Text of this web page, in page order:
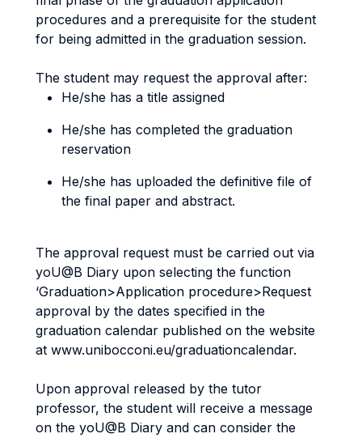
procedures and a prerequisite for the student
for being admitted in the graduation session.
The student may request the approval after:
He/she has a title assigned
He/she has completed the graduation
reservation
He/she has uploaded the definitive file of
the final paper and abstract.
The approval request must be carried out via
yoU@B Diary upon selecting the function
‘Graduation>Application procedure>Request
approval by the dates specified in the
graduation calendar published on the website
at www.unibocconi.eu/graduationcalendar.
Upon approval released by the tutor
professor, the student will receive a message
on the yoU@B Diary and can consider the